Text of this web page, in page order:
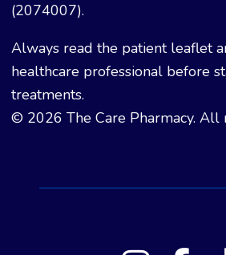
(2074007).
Always read the patient leaflet
healthcare professional before
treatments.
© 2026 The Care Pharmacy. All